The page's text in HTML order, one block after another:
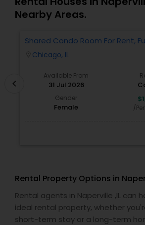
Nearby Areas.
Shared Condo Room For Rent,
Near UIC/RUSH Hospital/Union
Chicago, IL
Available From
31 Jul 2026
Gender
Female /
chevron_left
Rental Property Options in
Rental agents in Naperville ,IL can
ideal rental property, whether
short-term stay or a long-term